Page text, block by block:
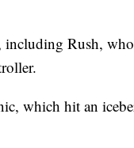
including Rush,
which hit an